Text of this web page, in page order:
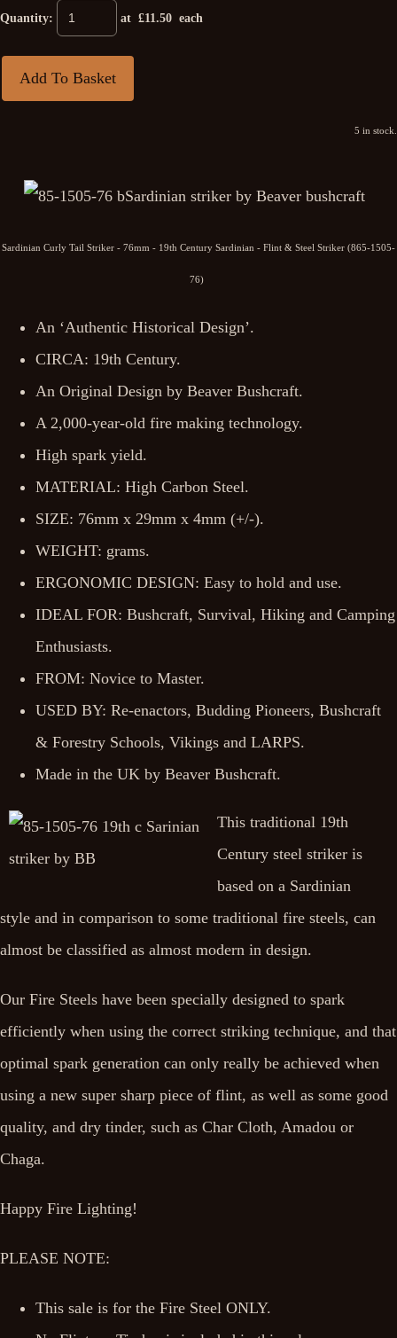
Quantity: at £11.50 each
Add To Basket
5 in stock.
Sardinian Curly Tail Striker - 76mm - 19th Century Sardinian - Flint & Steel Striker (865-1505-
76)
An ‘Authentic Historical Design’.
CIRCA: 19th Century.
An Original Design by Beaver Bushcraft.
A 2,000-year-old fire making technology.
High spark yield.
MATERIAL: High Carbon Steel.
SIZE: 76mm x 29mm x 4mm (+/-).
WEIGHT: grams.
ERGONOMIC DESIGN: Easy to hold and use.
IDEAL FOR: Bushcraft, Survival, Hiking and Camping
Enthusiasts.
FROM: Novice to Master.
USED BY: Re-enactors, Budding Pioneers, Bushcraft
& Forestry Schools, Vikings and LARPS.
Made in the UK by Beaver Bushcraft.
This traditional 19th
Century steel striker is
based on a Sardinian
style and in comparison to some traditional fire steels, can
almost be classified as almost modern in design.
Our Fire Steels have been specially designed to spark
efficiently when using the correct striking technique, and that
optimal spark generation can only really be achieved when
using a new super sharp piece of flint, as well as some good
quality, and dry tinder, such as Char Cloth, Amadou or
Chaga.
Happy Fire Lighting!
PLEASE NOTE:
This sale is for the Fire Steel ONLY.